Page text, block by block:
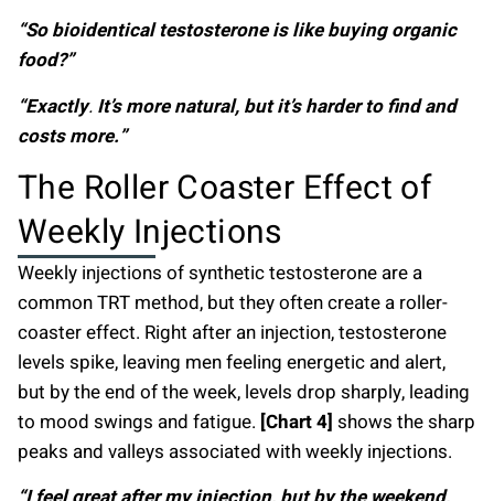
“So bioidentical testosterone is like buying organic
food?”
“Exactly. It’s more natural, but it’s harder to find and
costs more.”
The Roller Coaster Effect of
Weekly Injections
Weekly injections of synthetic testosterone are a
common TRT method, but they often create a roller-
coaster effect. Right after an injection, testosterone
levels spike, leaving men feeling energetic and alert,
but by the end of the week, levels drop sharply, leading
to mood swings and fatigue. [Chart 4] shows the sharp
peaks and valleys associated with weekly injections.